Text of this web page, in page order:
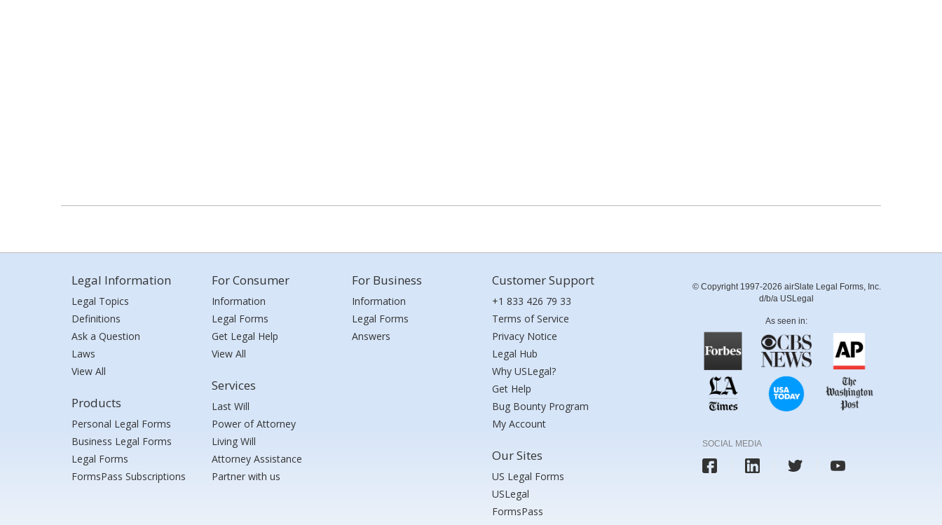
Legal Information
Legal Topics
Definitions
Ask a Question
Laws
View All
Products
Personal Legal Forms
Business Legal Forms
Legal Forms
FormsPass Subscriptions
For Consumer
Information
Legal Forms
Get Legal Help
View All
Services
Last Will
Power of Attorney
Living Will
Attorney Assistance
Partner with us
For Business
Information
Legal Forms
Answers
Customer Support
+1 833 426 79 33
Terms of Service
Privacy Notice
Legal Hub
Why USLegal?
Get Help
Bug Bounty Program
My Account
Our Sites
US Legal Forms
USLegal
FormsPass
© Copyright 1997-2026 airSlate Legal Forms, Inc.
d/b/a USLegal
As seen in:
SOCIAL MEDIA